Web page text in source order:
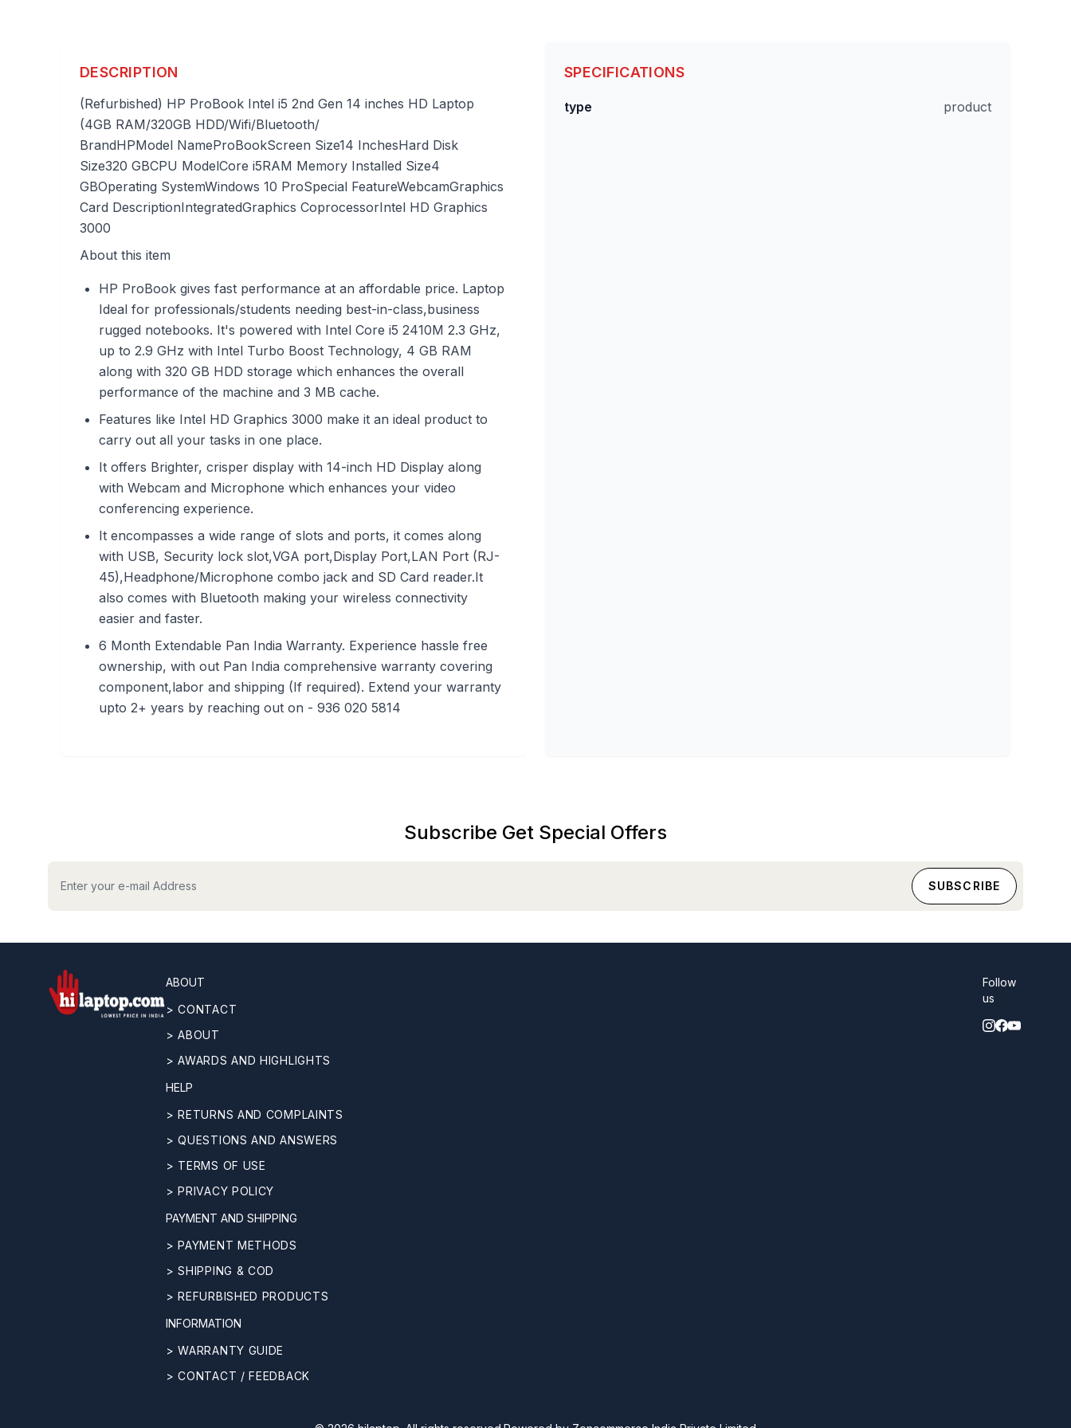
DESCRIPTION
(Refurbished) HP ProBook Intel i5 2nd Gen 14 inches HD Laptop
(4GB RAM/320GB HDD/Wifi/Bluetooth/
BrandHPModel NameProBookScreen Size14 InchesHard Disk
Size320 GBCPU ModelCore i5RAM Memory Installed Size4
GBOperating SystemWindows 10 ProSpecial FeatureWebcamGraphics
Card DescriptionIntegratedGraphics CoprocessorIntel HD Graphics
3000
About this item
HP ProBook gives fast performance at an affordable price. Laptop
Ideal for professionals/students needing best-in-class,business
rugged notebooks. It's powered with Intel Core i5 2410M 2.3 GHz,
up to 2.9 GHz with Intel Turbo Boost Technology, 4 GB RAM
along with 320 GB HDD storage which enhances the overall
performance of the machine and 3 MB cache.
Features like Intel HD Graphics 3000 make it an ideal product to
carry out all your tasks in one place.
It offers Brighter, crisper display with 14-inch HD Display along
with Webcam and Microphone which enhances your video
conferencing experience.
It encompasses a wide range of slots and ports, it comes along
with USB, Security lock slot,VGA port,Display Port,LAN Port (RJ-
45),Headphone/Microphone combo jack and SD Card reader.It
also comes with Bluetooth making your wireless connectivity
easier and faster.
6 Month Extendable Pan India Warranty. Experience hassle free
ownership, with out Pan India comprehensive warranty covering
component,labor and shipping (If required). Extend your warranty
upto 2+ years by reaching out on - 936 020 5814
SPECIFICATIONS
type product
Subscribe Get Special Offers
hilaptop
ABOUT
> CONTACT
> ABOUT
> AWARDS AND HIGHLIGHTS
HELP
> RETURNS AND COMPLAINTS
> QUESTIONS AND ANSWERS
> TERMS OF USE
> PRIVACY POLICY
PAYMENT AND SHIPPING
> PAYMENT METHODS
> SHIPPING & COD
> REFURBISHED PRODUCTS
INFORMATION
> WARRANTY GUIDE
> CONTACT / FEEDBACK
Follow
us